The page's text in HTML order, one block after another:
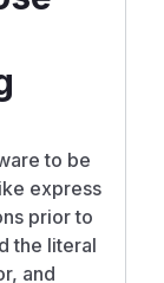
to be
express
prior to
the literal
and